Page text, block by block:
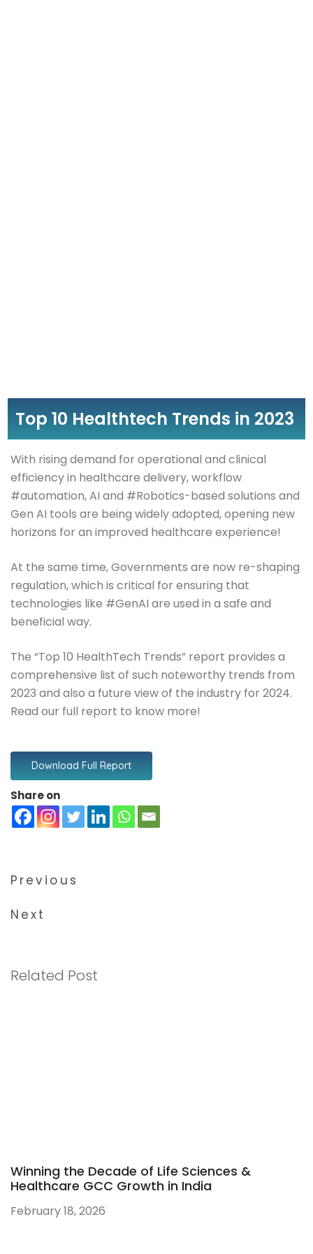
Top 10 Healthtech Trends in 2023
With rising demand for operational and clinical
efficiency in healthcare delivery, workflow
#automation, AI and #Robotics-based solutions and
Gen AI tools are being widely adopted, opening new
horizons for an improved healthcare experience!
At the same time, Governments are now re-shaping
regulation, which is critical for ensuring that
technologies like #GenAI are used in a safe and
beneficial way.
The “Top 10 HealthTech Trends” report provides a
comprehensive list of such noteworthy trends from
2023 and also a future view of the industry for 2024.
Read our full report to know more!
Download Full Report
Share on
Previous
Next
Related Post
Winning the Decade of Life Sciences &
Healthcare GCC Growth in India
February 18, 2026